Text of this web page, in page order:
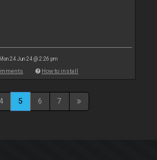
24 Jun 24 @ 2:26 pm
How to install
4 5 6 7